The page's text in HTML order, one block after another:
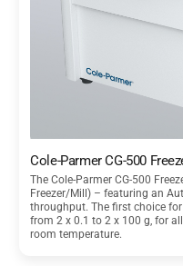
Cole-Parmer CG-500
The Cole-Parmer CG-500
Freezer/Mill) – featuring an
throughput. The first choice
from 2 x 0.1 to 2 x 100 g, for
room temperature.